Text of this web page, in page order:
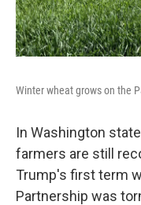
Winter wheat grows on the
In Washington
farmers are still
Trump's first term
Partnership was